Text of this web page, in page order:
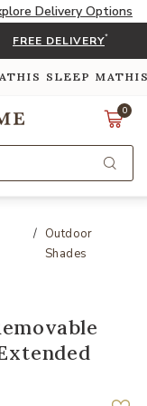
Delivery Options
FREE DELIVERY*
SLEEP
0
Outdoor
Shades